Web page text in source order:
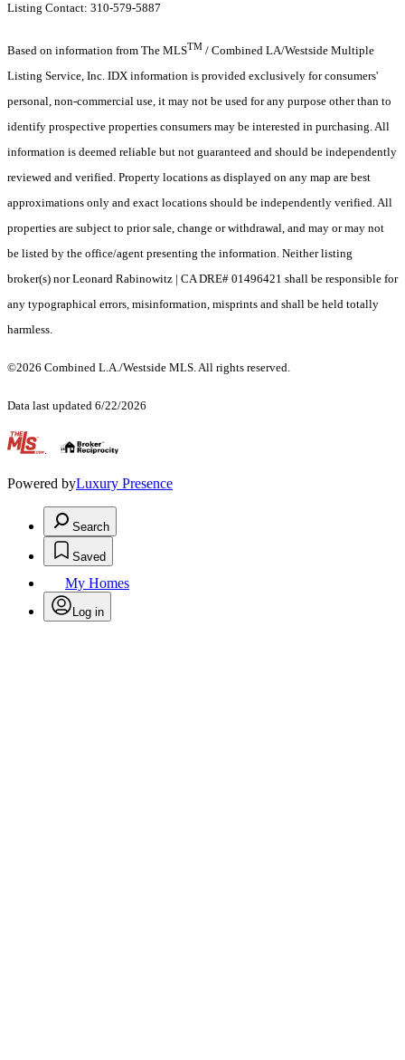
Listing Contact: 310-579-5887
Based on information from The MLSTM / Combined LA/Westside Multiple
Listing Service, Inc. IDX information is provided exclusively for consumers'
personal, non-commercial use, it may not be used for any purpose other than to
identify prospective properties consumers may be interested in purchasing. All
information is deemed reliable but not guaranteed and should be independently
reviewed and verified. Property locations as displayed on any map are best
approximations only and exact locations should be independently verified. All
properties are subject to prior sale, change or withdrawal, and may or may not
be listed by the office/agent presenting the information. Neither listing
broker(s) nor Leonard Rabinowitz | CA DRE# 01496421 shall be responsible for
any typographical errors, misinformation, misprints and shall be held totally
harmless.
©2026 Combined L.A./Westside MLS. All rights reserved.
Data last updated 6/22/2026
.
Powered byLuxury Presence
Search
Saved
My Homes
Log in